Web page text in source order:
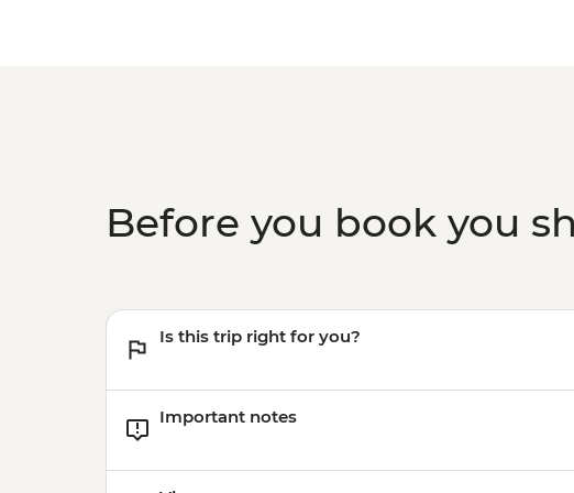
Before you book you
Is this trip right for you?
Important notes